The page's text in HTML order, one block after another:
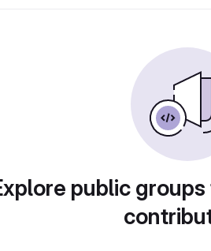
public